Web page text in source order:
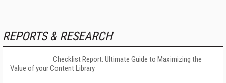
REPORTS & RESEARCH
Checklist Report: Ultimate Guide to Maximizing the
Value of your Content Library